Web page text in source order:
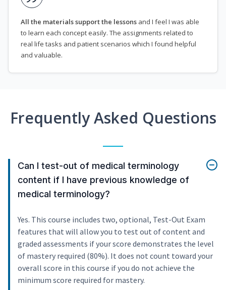
All the materials support the lessons and I feel I was able
to learn each concept easily. The assignments related to
real life tasks and patient scenarios which I found helpful
and valuable.
Frequently Asked Questions
Can I test-out of medical terminology
content if I have previous knowledge of
medical terminology?
Yes. This course includes two, optional, Test-Out Exam
features that will allow you to test out of content and
graded assessments if your score demonstrates the level
of mastery required (80%). It does not count toward your
overall score in this course if you do not achieve the
minimum score required for mastery.